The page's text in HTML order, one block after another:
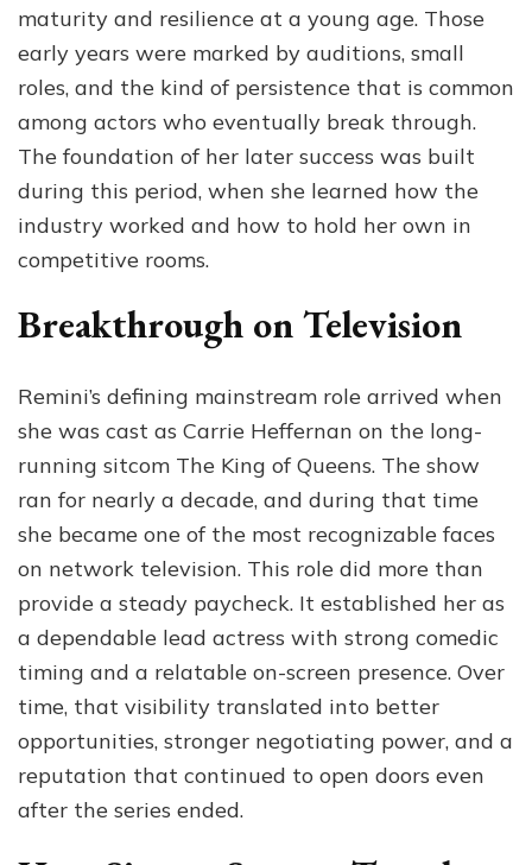
maturity and resilience at a young age. Those
early years were marked by auditions, small
roles, and the kind of persistence that is common
among actors who eventually break through.
The foundation of her later success was built
during this period, when she learned how the
industry worked and how to hold her own in
competitive rooms.
Breakthrough on Television
Remini’s defining mainstream role arrived when
she was cast as Carrie Heffernan on the long-
running sitcom The King of Queens. The show
ran for nearly a decade, and during that time
she became one of the most recognizable faces
on network television. This role did more than
provide a steady paycheck. It established her as
a dependable lead actress with strong comedic
timing and a relatable on-screen presence. Over
time, that visibility translated into better
opportunities, stronger negotiating power, and a
reputation that continued to open doors even
after the series ended.